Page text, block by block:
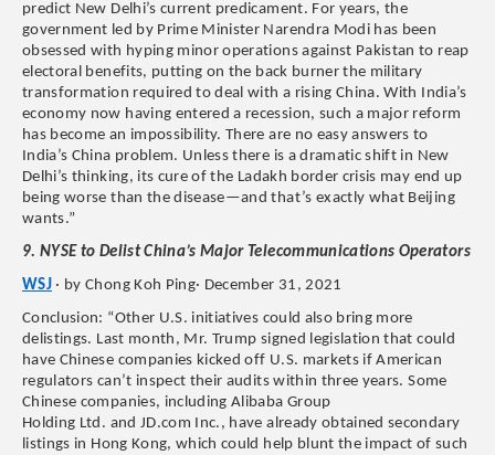
predict New Delhi’s current predicament. For years, the
government led by Prime Minister Narendra Modi has been
obsessed with hyping minor operations against Pakistan to reap
electoral benefits, putting on the back burner the military
transformation required to deal with a rising China. With India’s
economy now having entered a recession, such a major reform
has become an impossibility. There are no easy answers to
India’s China problem. Unless there is a dramatic shift in New
Delhi’s thinking, its cure of the Ladakh border crisis may end up
being worse than the disease—and that’s exactly what Beijing
wants.”
9. NYSE to Delist China’s Major Telecommunications Operators
WSJ · by Chong Koh Ping· December 31, 2021
Conclusion: “Other U.S. initiatives could also bring more
delistings. Last month, Mr. Trump signed legislation that could
have Chinese companies kicked off U.S. markets if American
regulators can’t inspect their audits within three years. Some
Chinese companies, including Alibaba Group
Holding Ltd. and JD.com Inc., have already obtained secondary
listings in Hong Kong, which could help blunt the impact of such